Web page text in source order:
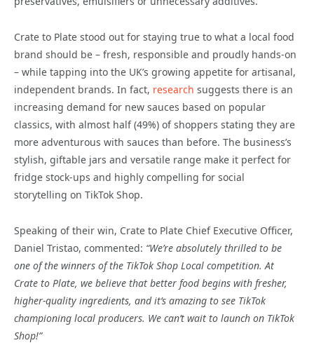
Crate to Plate stood out for staying true to what a local food
brand should be – fresh, responsible and proudly hands-on
– while tapping into the UK’s growing appetite for artisanal,
independent brands. In fact, research suggests there is an
increasing demand for new sauces based on popular
classics, with almost half (49%) of shoppers stating they are
more adventurous with sauces than before. The business’s
stylish, giftable jars and versatile range make it perfect for
fridge stock-ups and highly compelling for social
storytelling on TikTok Shop.
Speaking of their win, Crate to Plate Chief Executive Officer,
Daniel Tristao, commented: “We’re absolutely thrilled to be
one of the winners of the TikTok Shop Local competition. At
Crate to Plate, we believe that better food begins with fresher,
higher-quality ingredients, and it’s amazing to see TikTok
championing local producers. We can’t wait to launch on TikTok
Shop!”